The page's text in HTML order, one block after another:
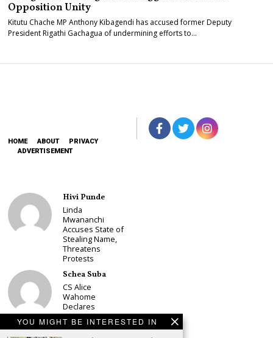
YOU MIGHT BE INTERESTED IN
Opposition Unity
Kitutu Chache MP Anthony Kibagendi has accused former Deputy
President Rigathi Gachagua of undermining efforts to…
HOME ABOUT
PRIVACY
ADVERTISEMENT
Hivi Punde
Linda
Mwananchi
Accuses State of
Stealing Name,
Threatens
Protests
Schea Suba
CS Alice
Wahome
Declares
Murang’a
Governor Bid on
UDA Ticket, Sets